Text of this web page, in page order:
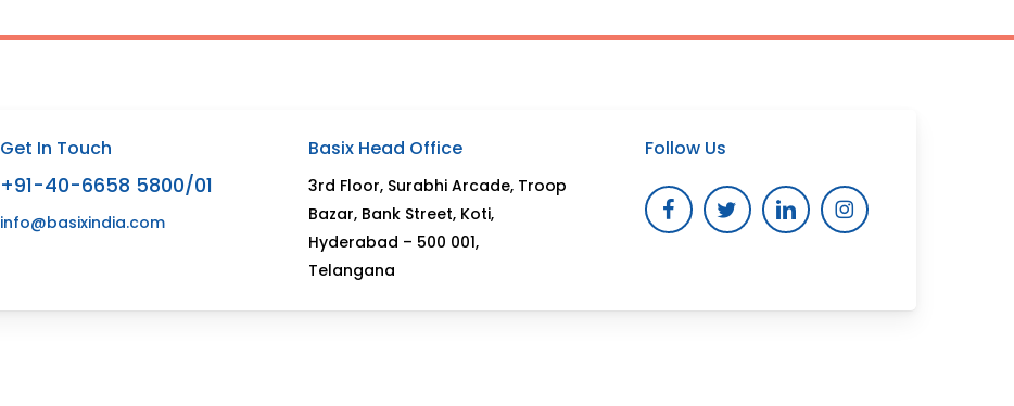
Get In Touch
+91-40-6658 5800/01
info@basixindia.com
Basix Head Office
3rd Floor, Surabhi Arcade, Troop
Bazar, Bank Street, Koti,
Hyderabad – 500 001,
Telangana
Follow Us